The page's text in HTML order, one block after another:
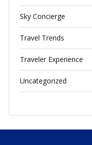
Sky Concierge
Travel Trends
Traveler Experience
Uncategorized